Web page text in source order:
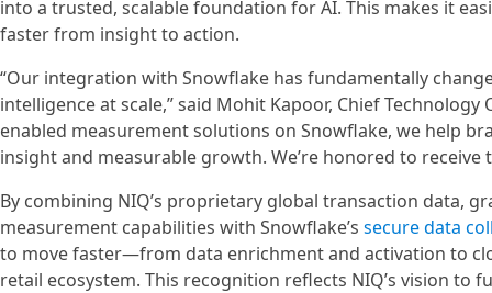
into a trusted, scalable foundation for AI. This makes it
faster from insight to action.
“Our integration with Snowflake has fundamentally
intelligence at scale,” said Mohit Kapoor, Chief
enabled measurement solutions on Snowflake, we help
insight and measurable growth. We’re honored to
By combining NIQ’s proprietary global transaction data,
measurement capabilities with Snowflake’s secure data
to move faster—from data enrichment and activation to
retail ecosystem. This recognition reflects NIQ’s vision